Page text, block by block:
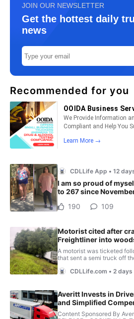
JOIN OUR NEWSLETTER
Get the hottest daily
news